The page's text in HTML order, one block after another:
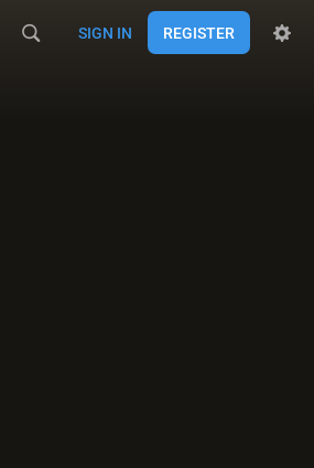
SIGN IN REGISTER